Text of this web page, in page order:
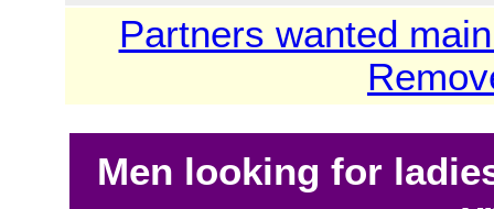
Partners wanted
Men looking for